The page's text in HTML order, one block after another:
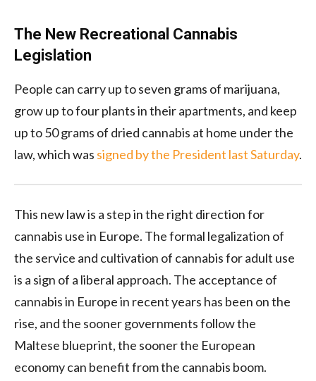
The New Recreational Cannabis
Legislation
People can carry up to seven grams of marijuana,
grow up to four plants in their apartments, and keep
up to 50 grams of dried cannabis at home under the
law, which was signed by the President last Saturday.
This new law is a step in the right direction for
cannabis use in Europe. The formal legalization of
the service and cultivation of cannabis for adult use
is a sign of a liberal approach. The acceptance of
cannabis in Europe in recent years has been on the
rise, and the sooner governments follow the
Maltese blueprint, the sooner the European
economy can benefit from the cannabis boom.